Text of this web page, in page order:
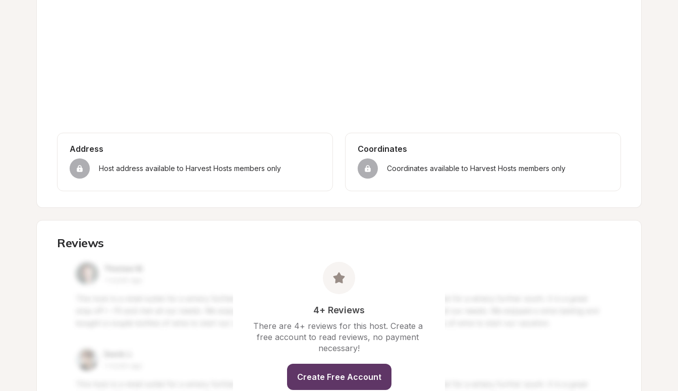
Address
Host address available to Harvest Hosts members only
Coordinates
Coordinates available to Harvest Hosts members only
Reviews
4+ Reviews
There are 4+ reviews for this host. Create a
free account to read reviews, no payment
necessary!
Create Free Account